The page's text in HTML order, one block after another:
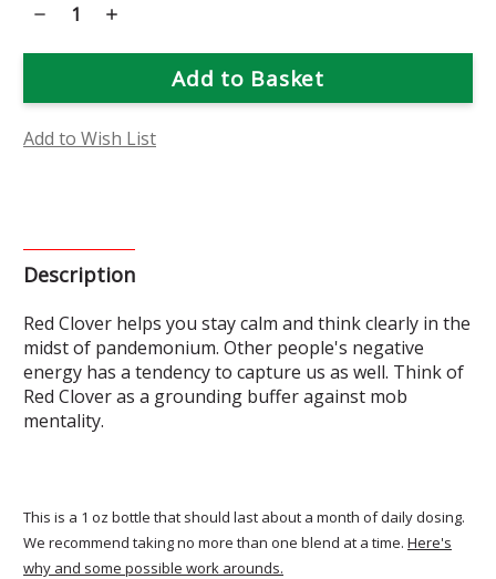
Decrease
Quantity
Red
Essence
Increase
Red
Essence
Add to Wish List
Description
Red Clover helps you stay calm and think clearly in the
midst of pandemonium. Other people's negative
energy has a tendency to capture us as well. Think of
Red Clover as a grounding buffer against mob
mentality.
This is a 1 oz bottle that should last about a month of daily dosing.
We recommend taking no more than one blend at a time. Here's
why and some possible work arounds.